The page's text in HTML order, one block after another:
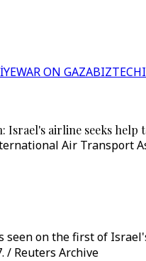
WAR ON GAZABIZTECH
airline seeks help
Air Transport
seen on the first of
/ Reuters Archive